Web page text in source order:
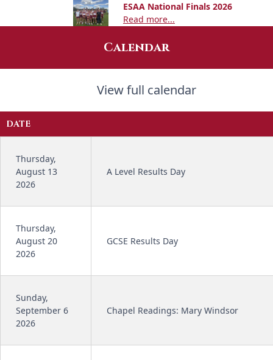
ESAA National Finals 2026
Read more...
Calendar
View full calendar
DATE
Thursday,
August 13
2026
A Level Results Day
Thursday,
August 20
2026
GCSE Results Day
Sunday,
September 6
2026
Chapel Readings: Mary Windsor